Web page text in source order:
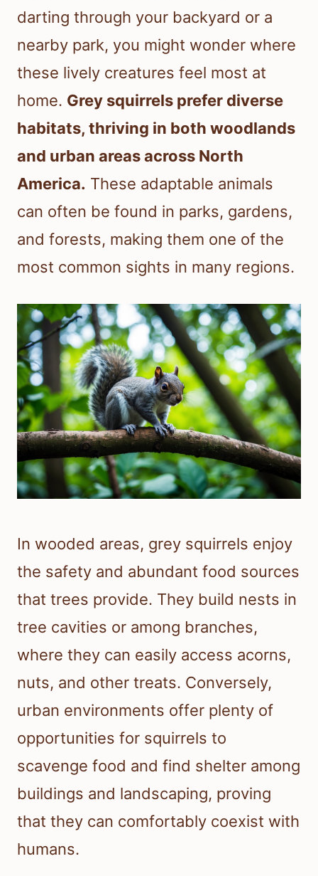
darting through your backyard or a
nearby park, you might wonder where
these lively creatures feel most at
home. Grey squirrels prefer diverse
habitats, thriving in both woodlands
and urban areas across North
America. These adaptable animals
can often be found in parks, gardens,
and forests, making them one of the
most common sights in many regions.
In wooded areas, grey squirrels enjoy
the safety and abundant food sources
that trees provide. They build nests in
tree cavities or among branches,
where they can easily access acorns,
nuts, and other treats. Conversely,
urban environments offer plenty of
opportunities for squirrels to
scavenge food and find shelter among
buildings and landscaping, proving
that they can comfortably coexist with
humans.